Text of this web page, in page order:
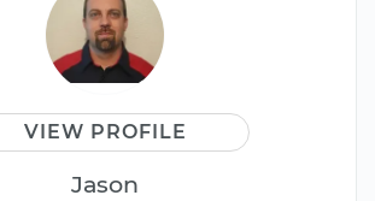
VIEW PROFILE
Jason